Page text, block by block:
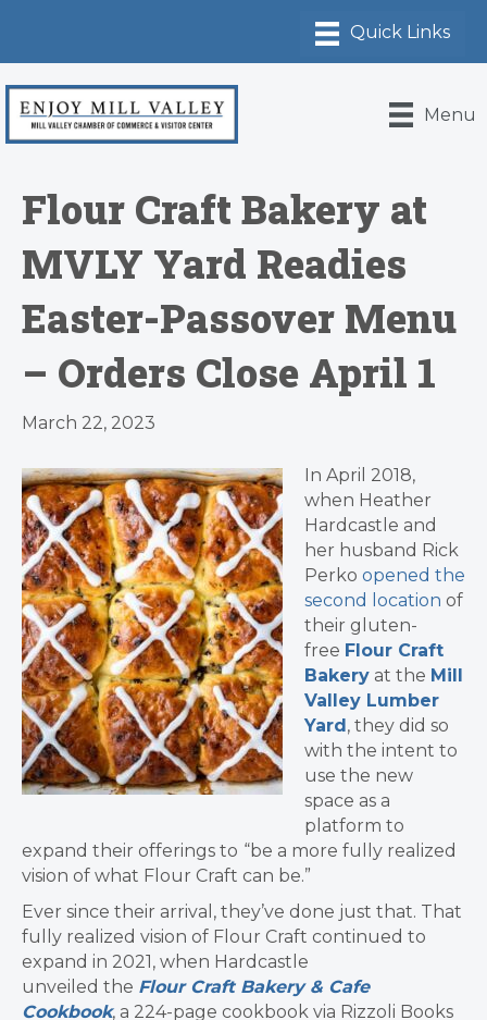
Menu
Flour Craft Bakery at
MVLY Yard Readies
Easter-Passover Menu
– Orders Close April 1
March 22, 2023
In April 2018,
when Heather
Hardcastle and
her husband Rick
Perko opened the
second location of
their gluten-
free Flour Craft
Bakery at the Mill
Valley Lumber
Yard , they did so
with the intent to
use the new
space as a
platform to
expand their offerings to “be a more fully realized
vision of what Flour Craft can be.”
Ever since their arrival, they’ve done just that. That
fully realized vision of Flour Craft continued to
expand in 2021, when Hardcastle
unveiled the Flour Craft Bakery & Cafe
Cookbook, a 224-page cookbook via Rizzoli Books